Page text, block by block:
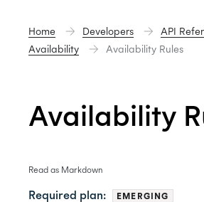
Connecting Your Calendars
Support
Changelog
Home Developers
API
Availability
Availability Rules
Availability
Read as Markdown
Required plan: EMERGING